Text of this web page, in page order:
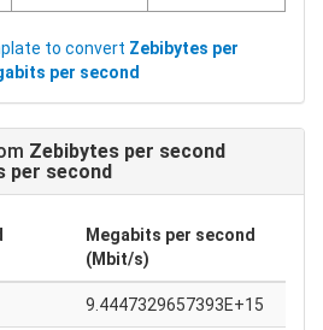
to convert Zebibytes per
per second
Zebibytes per second
per second
Megabits per second
(Mbit/s)
9.4447329657393E+15